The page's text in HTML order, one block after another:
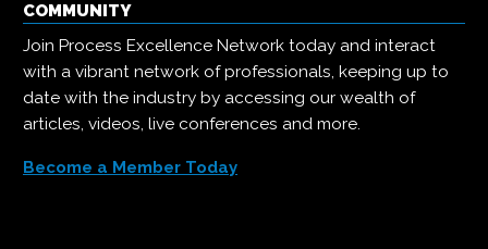
COMMUNITY
Join Process Excellence Network today and interact
with a vibrant network of professionals, keeping up to
date with the industry by accessing our wealth of
articles, videos, live conferences and more.
Become a Member Today